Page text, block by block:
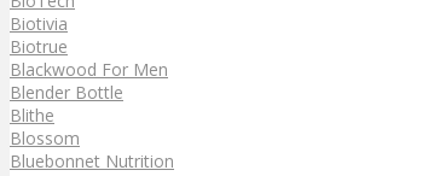
Biotivia
Biotrue
Blackwood For Men
Blender Bottle
Blithe
Blossom
Bluebonnet Nutrition